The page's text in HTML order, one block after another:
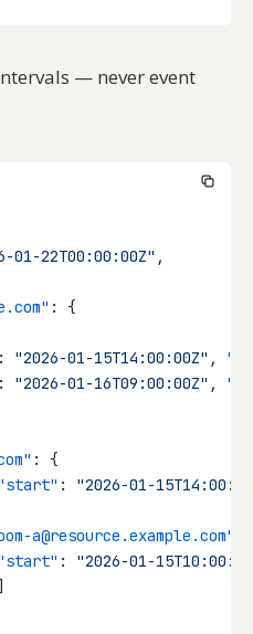
— never event
01-22T00:00:00Z" ,
: {
: "2026-01-15T14:00:00Z" ,
: "2026-01-16T09:00:00Z" ,
: {
: "2026-01-
a@resource.example.com"
: "2026-01-